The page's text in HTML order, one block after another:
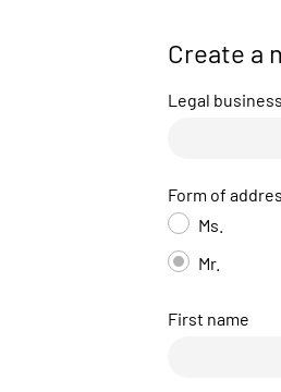
Create a
Legal
Form of
Ms.
Mr.
First name